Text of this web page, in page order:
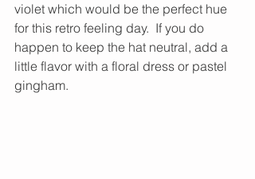
violet which would be the perfect hue
for this retro feeling day.​  If you do
happen to keep the hat neutral, add a
little flavor with a floral dress or pastel
gingham.